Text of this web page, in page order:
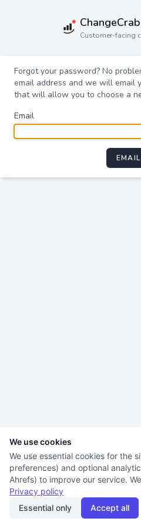
ChangeCrab
Customer-facing
Forgot your password? No
email address and we will email
that will allow you to choose a
Email
We use cookies
We use essential cookies for the
preferences) and optional
Ahrefs) to improve our service.
Privacy policy
Essential only
Accept all